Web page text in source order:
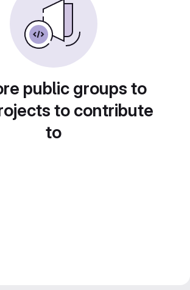
public groups to
to contribute
to